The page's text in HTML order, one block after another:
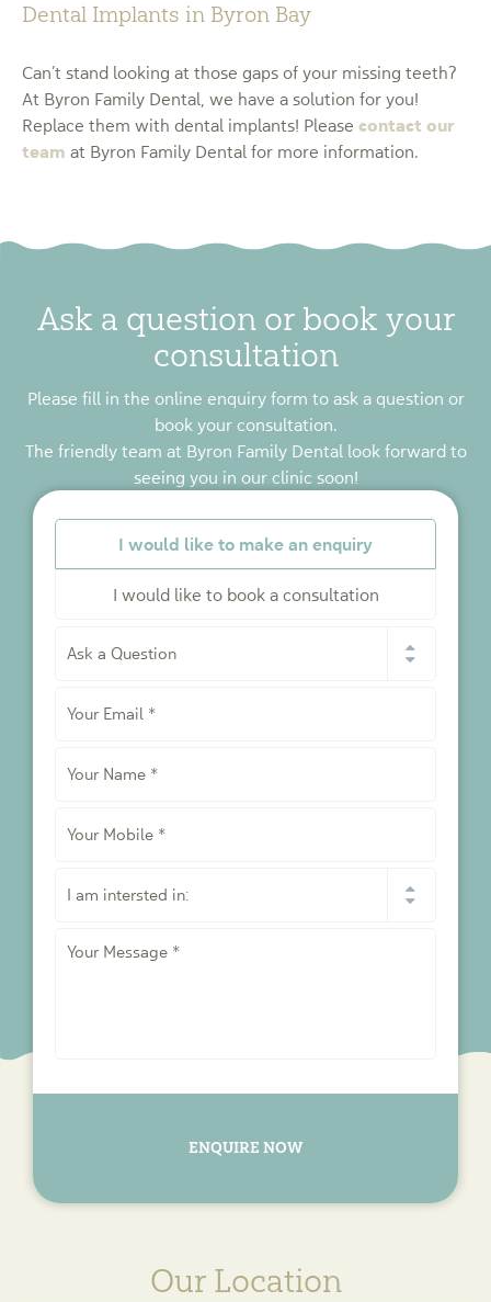
Dental Implants in Byron Bay
Can’t stand looking at those gaps of your missing teeth?
At Byron Family Dental, we have a solution for you!
Replace them with dental implants! Please contact our
team at Byron Family Dental for more information.
Ask a question or book your
consultation
Please fill in the online enquiry form to ask a question or
book your consultation.
The friendly team at Byron Family Dental look forward to
seeing you in our clinic soon!
I would like to make an enquiry
I would like to book a consultation
would
Email *
Name *
Mobile *
am
Message *
ENQUIRE NOW
Our Location